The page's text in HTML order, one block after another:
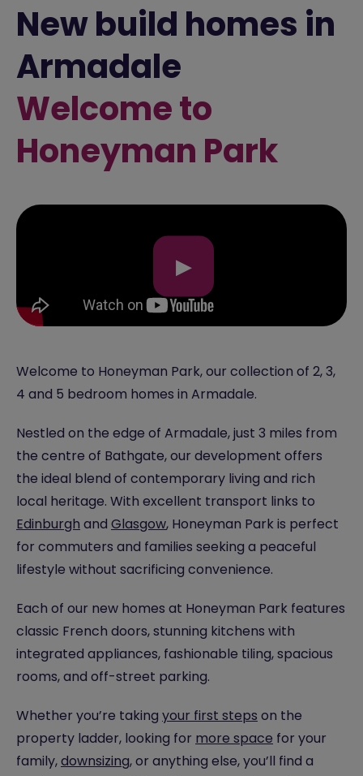
New build homes in
Armadale
Welcome to
Honeyman Park
▶
Welcome to Honeyman Park, our collection of 2, 3,
4 and 5 bedroom homes in Armadale.
Nestled on the edge of Armadale, just 3 miles from
the centre of Bathgate, our development offers
the ideal blend of contemporary living and rich
local heritage. With excellent transport links to
Edinburgh and Glasgow, Honeyman Park is perfect
for commuters and families seeking a peaceful
lifestyle without sacrificing convenience.
Each of our new homes at Honeyman Park features
classic French doors, stunning kitchens with
integrated appliances, fashionable tiling, spacious
rooms, and off-street parking.
Whether you’re taking your first steps on the
property ladder, looking for more space for your
family,downsizing, or anything else, you’ll find a